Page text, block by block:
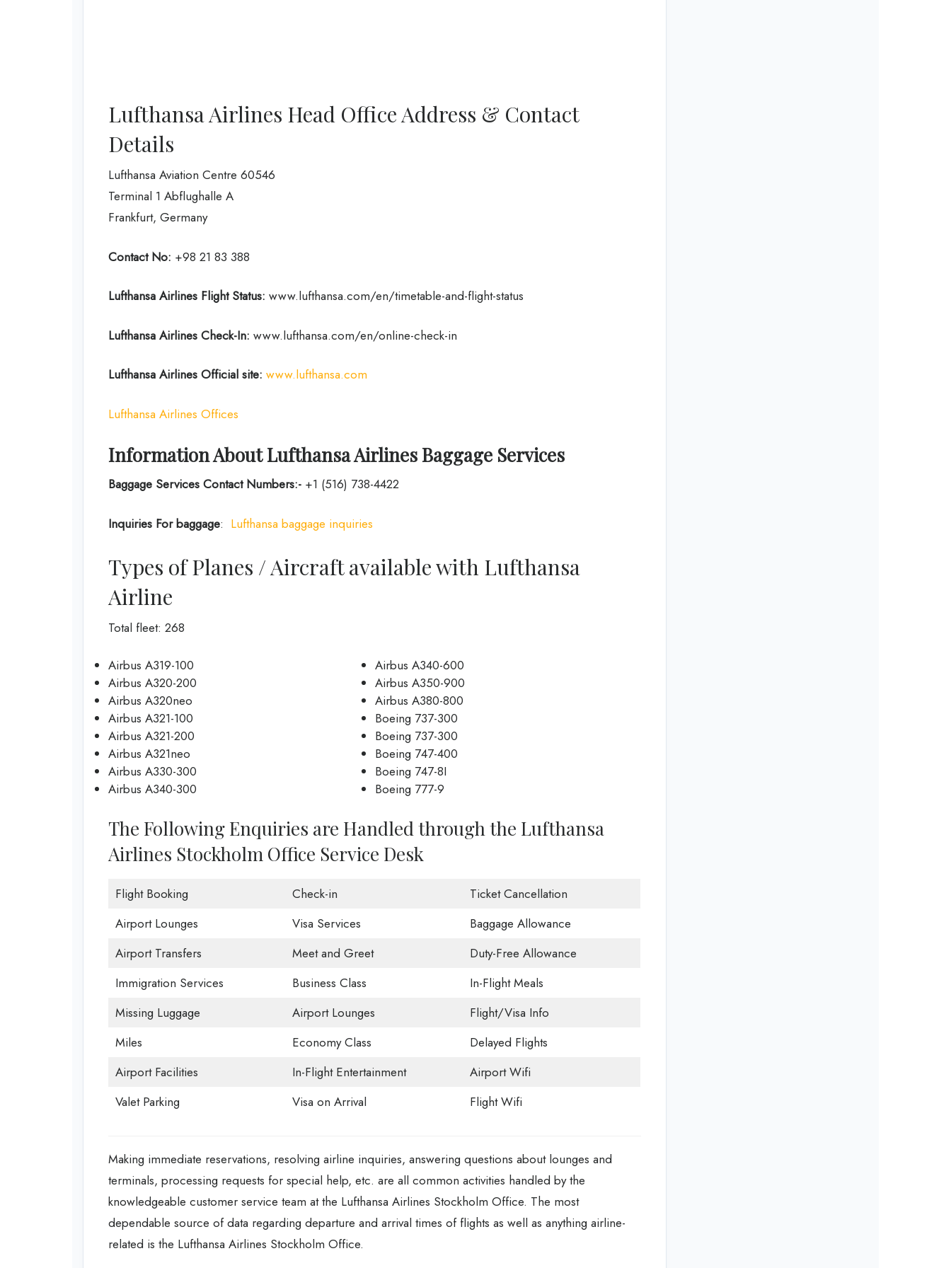
Lufthansa Airlines Head Office Address & Contact
Details
Lufthansa Aviation Centre 60546
Terminal 1 Abflughalle A
Frankfurt, Germany
Contact No: +98 21 83 388
Lufthansa Airlines Flight Status: www.lufthansa.com/en/timetable-and-flight-status
Lufthansa Airlines Check-In: www.lufthansa.com/en/online-check-in
Lufthansa Airlines Official site: www.lufthansa.com
Lufthansa Airlines Offices
Information About Lufthansa Airlines Baggage Services
Baggage Services Contact Numbers:- +1 (516) 738-4422
Inquiries For baggage: Lufthansa baggage inquiries
Types of Planes / Aircraft available with Lufthansa
Airline
Total fleet: 268
Airbus A319-100
Airbus A320-200
Airbus A320neo
Airbus A321-100
Airbus A321-200
Airbus A321neo
Airbus A330-300
Airbus A340-300
Airbus A340-600
Airbus A350-900
Airbus A380-800
Boeing 737-300
Boeing 737-300
Boeing 747-400
Boeing 747-8I
Boeing 777-9
The Following Enquiries are Handled through the Lufthansa
Airlines Stockholm Office Service Desk
Flight Booking Check-in
Ticket Cancellation
Airport Lounges
Visa Services
Baggage Allowance
Airport Transfers
Meet and Greet
Duty-Free Allowance
Immigration Services
Business Class
In-Flight Meals
Missing Luggage
Airport Lounges
Flight/Visa Info
Miles
Economy Class
Delayed Flights
Airport Facilities
In-Flight Entertainment
Airport Wifi
Valet Parking
Visa on Arrival Flight Wifi
Making immediate reservations, resolving airline inquiries, answering questions about lounges and
terminals, processing requests for special help, etc. are all common activities handled by the
knowledgeable customer service team at the Lufthansa Airlines Stockholm Office. The most
dependable source of data regarding departure and arrival times of flights as well as anything airline-
related is the Lufthansa Airlines Stockholm Office.